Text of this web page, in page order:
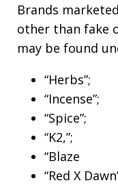
Brands
other than fake
may be found
“Herbs”;
“Incense”;
“Spice”;
“K2,”;
“Blaze
“Red X